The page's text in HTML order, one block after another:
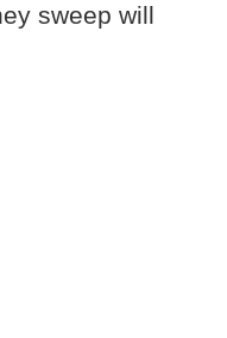
sweep will